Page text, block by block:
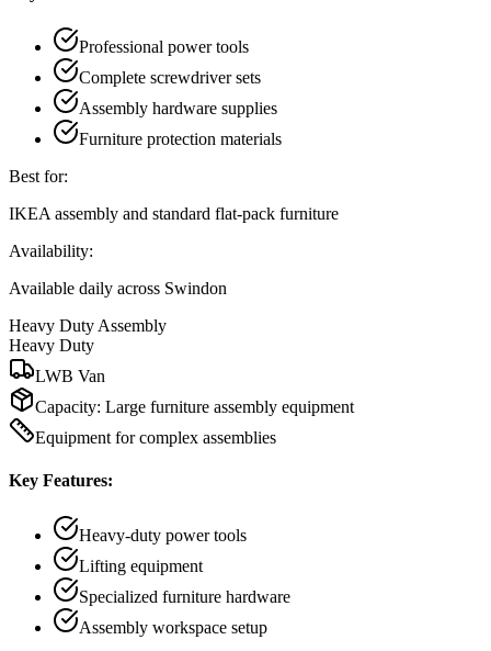
Professional power tools
Complete screwdriver sets
Assembly hardware supplies
Furniture protection materials
Best for:
IKEA assembly and standard flat-pack furniture
Availability:
Available daily across Swindon
Heavy Duty Assembly
Heavy Duty
LWB Van
Capacity: Large furniture assembly equipment
Equipment for complex assemblies
Key Features:
Heavy-duty power tools
Lifting equipment
Specialized furniture hardware
Assembly workspace setup